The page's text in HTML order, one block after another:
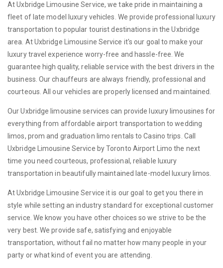
At Uxbridge Limousine Service, we take pride in maintaining a
fleet of late model luxury vehicles. We provide professional luxury
transportation to popular tourist destinations in the Uxbridge
area. At Uxbridge Limousine Service it's our goal to make your
luxury travel experience worry-free and hassle-free. We
guarantee high quality, reliable service with the best drivers in the
business. Our chauffeurs are always friendly, professional and
courteous. All our vehicles are properly licensed and maintained.
Our Uxbridge limousine services can provide luxury limousines for
everything from affordable airport transportation to wedding
limos, prom and graduation limo rentals to Casino trips. Call
Uxbridge Limousine Service by Toronto Airport Limo the next
time you need courteous, professional, reliable luxury
transportation in beautifully maintained late-model luxury limos.
At Uxbridge Limousine Service it is our goal to get you there in
style while setting an industry standard for exceptional customer
service. We know you have other choices so we strive to be the
very best. We provide safe, satisfying and enjoyable
transportation, without fail no matter how many people in your
party or what kind of event you are attending.